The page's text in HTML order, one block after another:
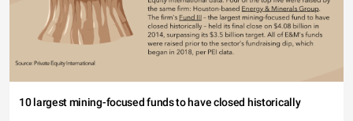
10 largest mining-focused funds to have closed historically